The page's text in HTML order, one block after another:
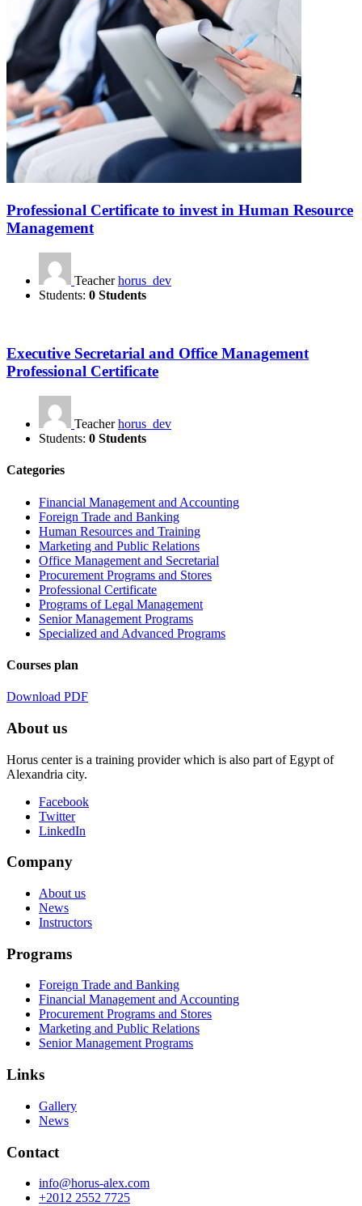
Professional Certificate to invest in Human Resource
Management
Teacher horus_dev
Students: 0 Students
Executive Secretarial and Office Management
Professional Certificate
Teacher horus_dev
Students: 0 Students
Categories
Financial Management and Accounting
Foreign Trade and Banking
Human Resources and Training
Marketing and Public Relations
Office Management and Secretarial
Procurement Programs and Stores
Professional Certificate
Programs of Legal Management
Senior Management Programs
Specialized and Advanced Programs
Courses plan
Download PDF
About us
Horus center is a training provider which is also part of Egypt of
Alexandria city.
Facebook
Twitter
LinkedIn
Company
About us
News
Instructors
Programs
Foreign Trade and Banking
Financial Management and Accounting
Procurement Programs and Stores
Marketing and Public Relations
Senior Management Programs
Links
Gallery
News
Contact
info@horus-alex.com
+2012 2552 7725